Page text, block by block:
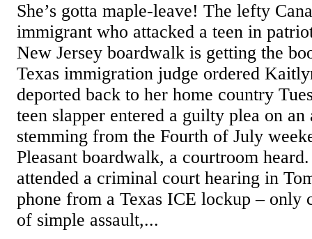
She’s gotta maple-leave! The lefty
immigrant who attacked a teen in
New Jersey boardwalk is getting the
Texas immigration judge ordered
deported back to her home country
teen slapper entered a guilty plea on an
stemming from the Fourth of July
Pleasant boardwalk, a courtroom
attended a criminal court hearing in
phone from a Texas ICE lockup – only
of simple assault,...